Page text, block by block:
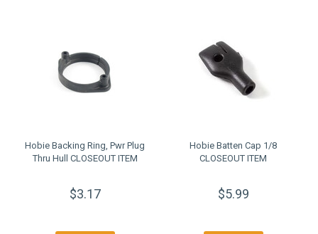
Hobie Backing Ring, Pwr Plug
Thru Hull CLOSEOUT ITEM
$3.17
Hobie Batten Cap 1/8
CLOSEOUT ITEM
$5.99